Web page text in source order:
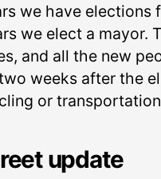
we have elections
we elect a mayor.
and all the new
weeks after the
or transportation
update